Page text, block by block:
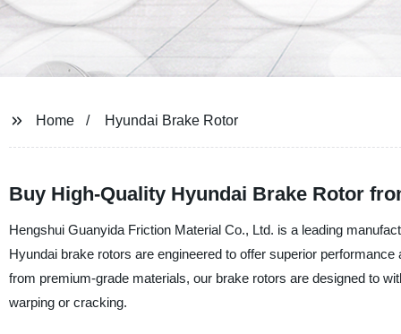
Home Hyundai Brake Rotor
Buy High-Quality Hyundai Brake Rotor
Hengshui Guanyida Friction Material Co., Ltd. is a leading
Hyundai brake rotors are engineered to offer superior
from premium-grade materials, our brake rotors are designed to
warping or cracking.